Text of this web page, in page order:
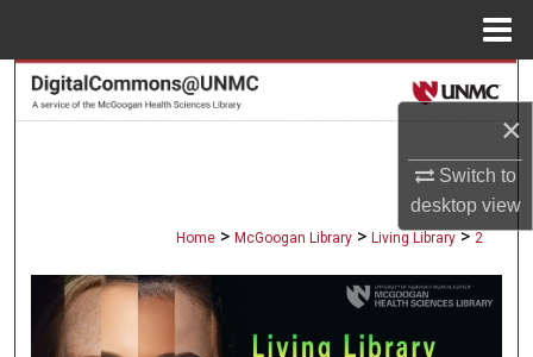
×
Switch to
desktopview
Search
Digital Commons Network™
Home > McGoogan Library > Living Library > 2